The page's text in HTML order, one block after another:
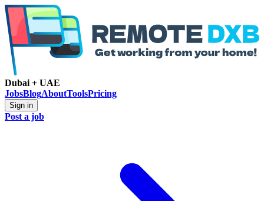
Dubai + UAE
JobsBlogAboutToolsPricing
Sign in
Post a job